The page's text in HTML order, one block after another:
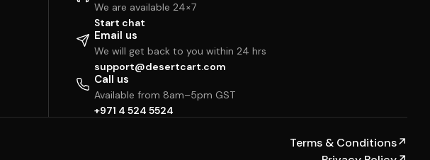
We are available 24×7
Start chat
Email us
We will get back to you within 24 hrs
support@desertcart.com
Call us
Available from 8am–5pm GST
+971 4 524 5524
Terms & Conditions↗